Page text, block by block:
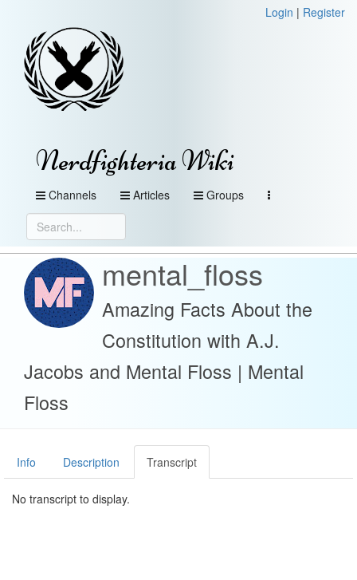
Login | Register
Nerdfighteria Wiki
Channels Articles Groups
mental_floss
Amazing Facts About the
Constitution with A.J.
Jacobs and Mental Floss | Mental
Floss
Info Description Transcript
No transcript to display.